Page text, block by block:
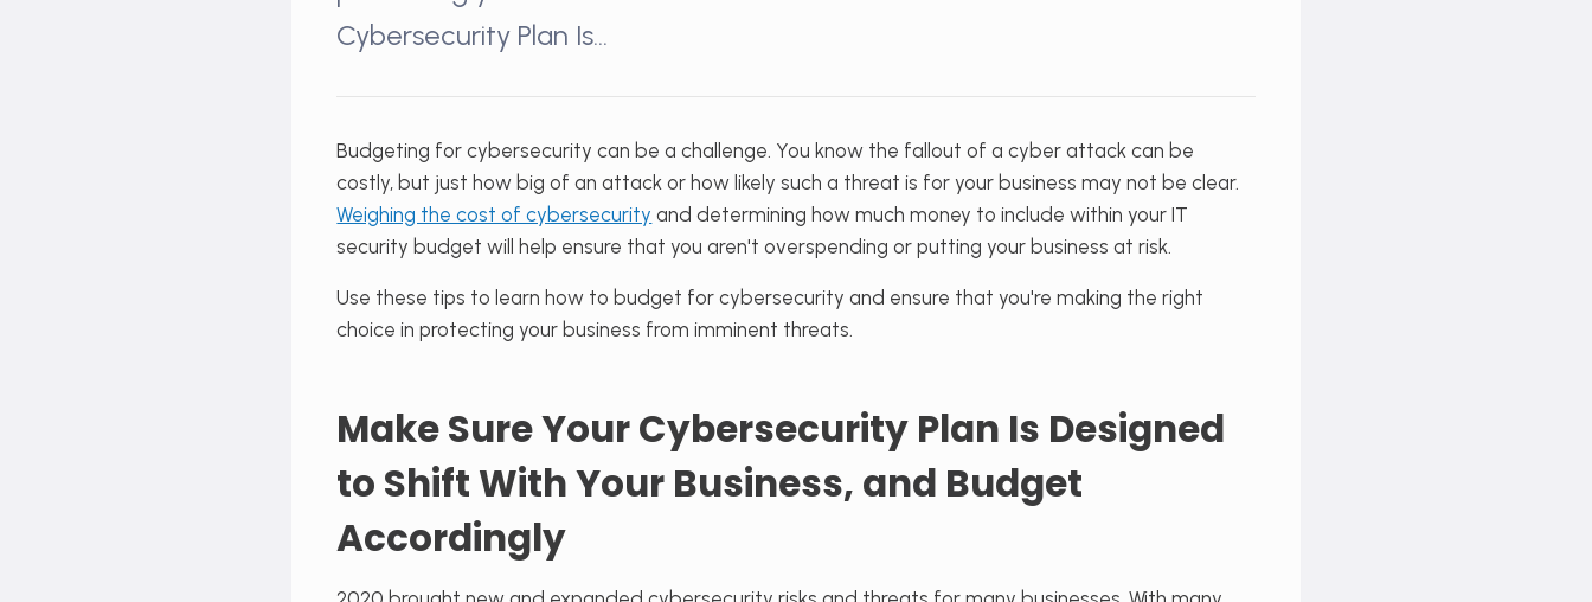
Cybersecurity Plan Is…
Budgeting for cybersecurity can be a challenge. You know the fallout of a cyber attack can be
costly, but just how big of an attack or how likely such a threat is for your business may not be clear.
Weighing the cost of cybersecurity and determining how much money to include within your IT
security budget will help ensure that you aren't overspending or putting your business at risk.
Use these tips to learn how to budget for cybersecurity and ensure that you're making the right
choice in protecting your business from imminent threats.
Make Sure Your Cybersecurity Plan Is Designed
to Shift With Your Business, and Budget
Accordingly